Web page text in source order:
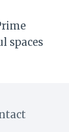
spaces